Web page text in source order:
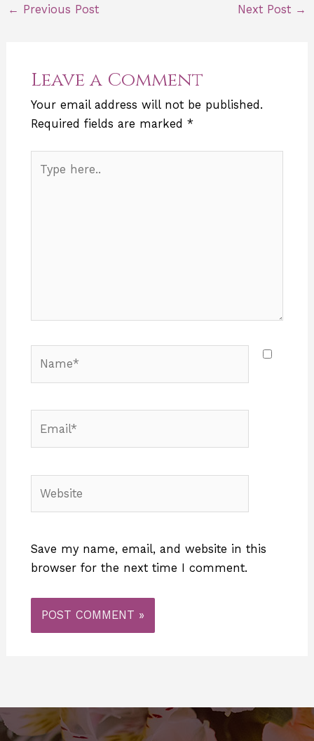
← Previous Post Next Post →
Leave a Comment
Your email address will not be published.
Required fields are marked *
here..
Save my name, email, and website in this
browser for the next time I comment.